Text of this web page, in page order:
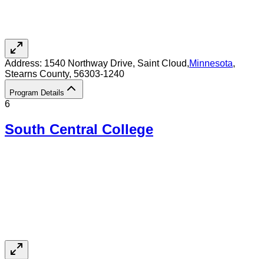
Address: 1540 Northway Drive, Saint Cloud,Minnesota,
Stearns County, 56303-1240
Program Details
6
South Central College